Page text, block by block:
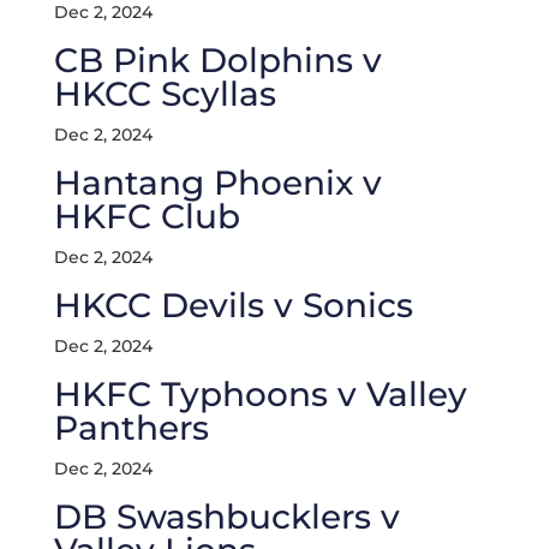
Dec 2, 2024
CB Pink Dolphins v
HKCC Scyllas
Dec 2, 2024
Hantang Phoenix v
HKFC Club
Dec 2, 2024
HKCC Devils v Sonics
Dec 2, 2024
HKFC Typhoons v Valley
Panthers
Dec 2, 2024
DB Swashbucklers v